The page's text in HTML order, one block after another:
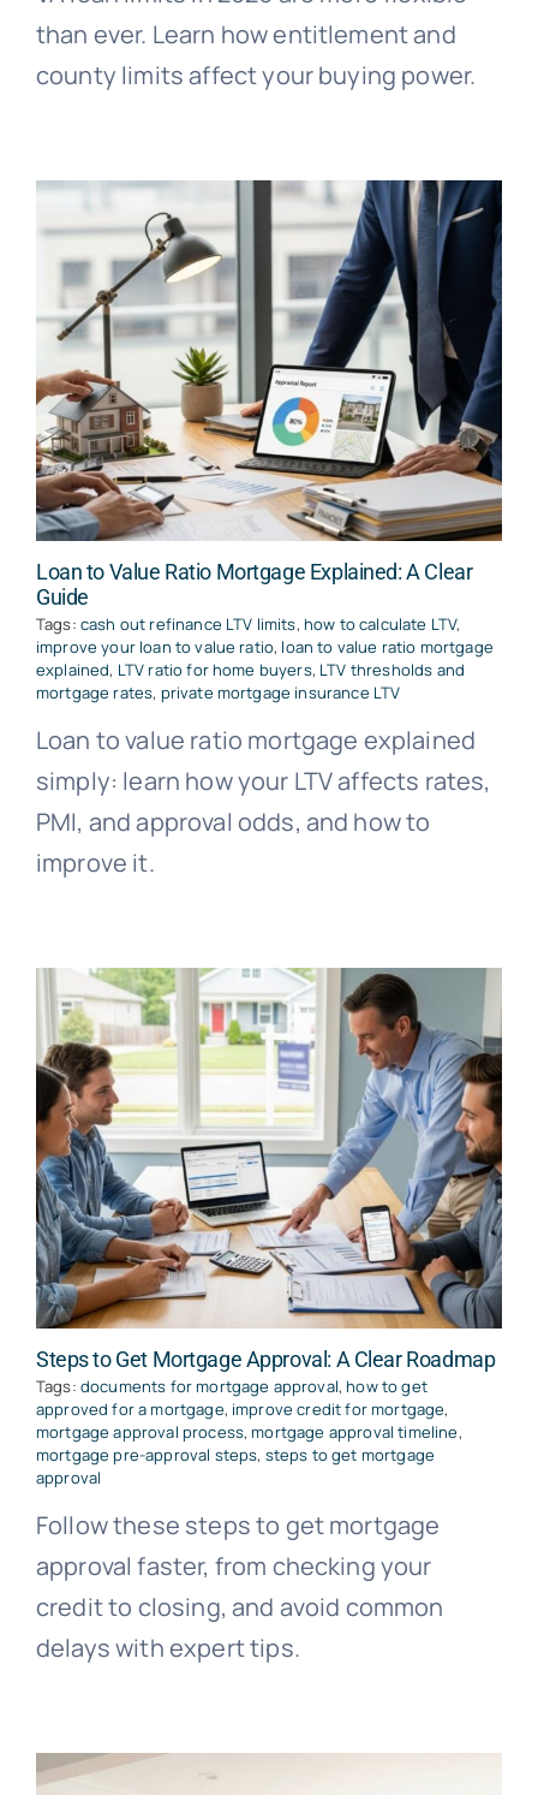
than ever. Learn how entitlement and
county limits affect your buying power.
Loan to Value Ratio Mortgage Explained: A Clear
Guide
Tags: cash out refinance LTV limits, how to calculate LTV,
improve your loan to value ratio, loan to value ratio mortgage
explained, LTV ratio for home buyers, LTV thresholds and
mortgage rates, private mortgage insurance LTV
Loan to value ratio mortgage explained
simply: learn how your LTV affects rates,
PMI, and approval odds, and how to
improve it.
Steps to Get Mortgage Approval: A Clear Roadmap
Tags: documents for mortgage approval,how to get
approved for a mortgage, improve credit for mortgage,
mortgage approval process,mortgage approval timeline,
mortgage pre-approval steps, steps to get mortgage
approval
Follow these steps to get mortgage
approval faster, from checking your
credit to closing, and avoid common
delays with expert tips.